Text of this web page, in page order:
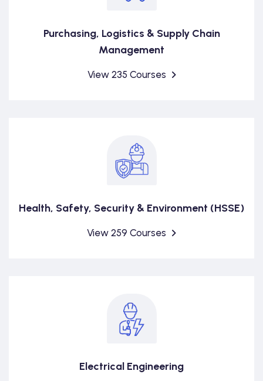
Purchasing, Logistics & Supply Chain
Management
View 235 Courses
Health, Safety, Security & Environment (HSSE)
View 259 Courses
Electrical Engineering